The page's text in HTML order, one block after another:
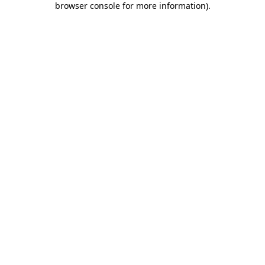
browser console for more information).